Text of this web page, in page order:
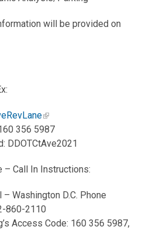
will be provided on
356 5987
DDOTCtAve2021
– Call In Instructions:
– Washington D.C. Phone
860-2110
Access Code: 160 356 5987,